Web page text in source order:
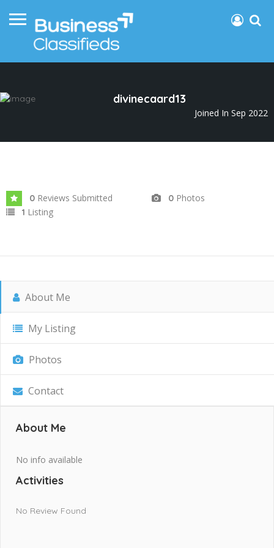
divinecaard13
Joined In Sep 2022
0 Reviews Submitted 0 Photos
1 Listing
About Me
My Listing
Photos
Contact
About Me
No info available
Activities
No Review Found